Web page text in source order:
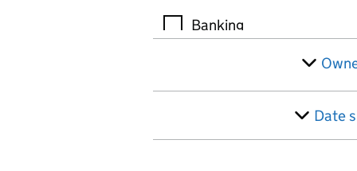
Banking
Chemicals
Date